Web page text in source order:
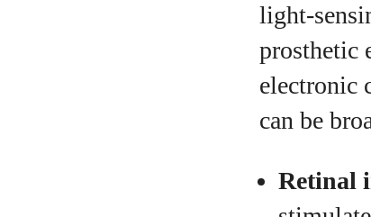
prosthetic
electronic
can be
Retinal